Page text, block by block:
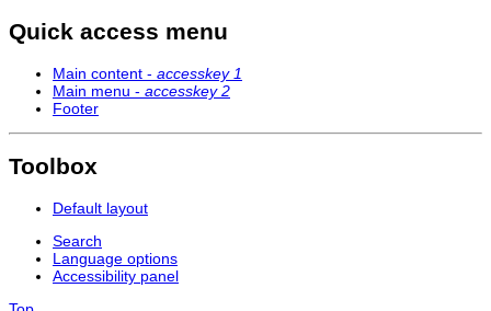
Quick access menu
Main content - accesskey 1
Main menu - accesskey 2
Footer
Toolbox
Default layout
Search
Language options
Accessibility panel